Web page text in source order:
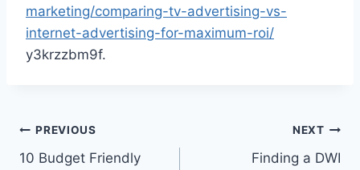
marketing/comparing-tv-advertising-vs-
internet-advertising-for-maximum-roi/
y3krzzbm9f.
Post
PREVIOUS
10 Budget Friendly
NEXT
Finding a DWI